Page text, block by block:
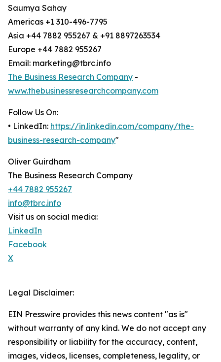
Saumya Sahay
Americas +1 310-496-7795
Asia +44 7882 955267 & +91 8897263534
Europe +44 7882 955267
Email: marketing@tbrc.info
The Business Research Company -
www.thebusinessresearchcompany.com
Follow Us On:
• LinkedIn: https://in.linkedin.com/company/the-
business-research-company"
Oliver Guirdham
The Business Research Company
+44 7882 955267
info@tbrc.info
Visit us on social media:
LinkedIn
Facebook
X
Legal Disclaimer:
EIN Presswire provides this news content "as is"
without warranty of any kind. We do not accept any
responsibility or liability for the accuracy, content,
images, videos, licenses, completeness, legality, or